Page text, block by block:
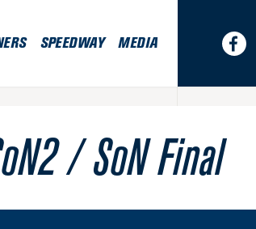
SPEEDWAY MEDIA
us
/ SoN Final